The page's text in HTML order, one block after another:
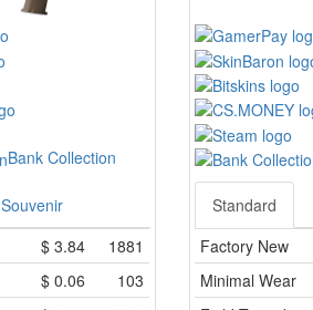
Bank Collection
Souvenir
$ 3.84
1881
$ 0.06
103
Standard
Factory New
Minimal Wear